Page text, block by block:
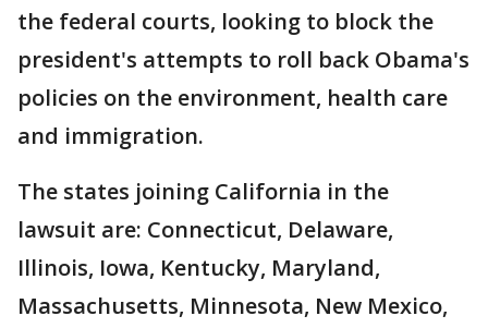
the federal courts, looking to block the
president's attempts to roll back Obama's
policies on the environment, health care
and immigration.
The states joining California in the
lawsuit are: Connecticut, Delaware,
Illinois, Iowa, Kentucky, Maryland,
Massachusetts, Minnesota, New Mexico,